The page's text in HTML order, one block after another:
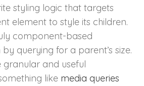
styling logic that targets
element to style its children.
component-based
querying for a parent’s size.
granular and useful
like media queries